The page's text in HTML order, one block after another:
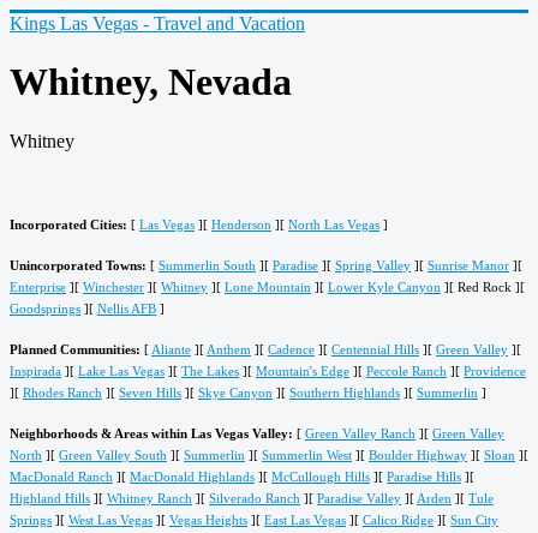
Kings Las Vegas - Travel and Vacation
Whitney, Nevada
Whitney
Incorporated Cities: [ Las Vegas ][ Henderson ][ North Las Vegas ]
Unincorporated Towns: [ Summerlin South ][ Paradise ][ Spring Valley ][ Sunrise Manor ][
Enterprise ][ Winchester ][ Whitney ][ Lone Mountain ][ Lower Kyle Canyon ][ Red Rock ][
Goodsprings ][ Nellis AFB ]
Planned Communities: [ Aliante ][ Anthem ][ Cadence ][ Centennial Hills ][ Green Valley ][
Inspirada ][ Lake Las Vegas ][ The Lakes ][ Mountain's Edge ][ Peccole Ranch ][ Providence
][ Rhodes Ranch ][ Seven Hills ][ Skye Canyon ][ Southern Highlands ][ Summerlin ]
Neighborhoods & Areas within Las Vegas Valley: [ Green Valley Ranch ][ Green Valley
North ][ Green Valley South ][ Summerlin ][ Summerlin West ][ Boulder Highway ][ Sloan ][
MacDonald Ranch ][ MacDonald Highlands ][ McCullough Hills ][ Paradise Hills ][
Highland Hills ][ Whitney Ranch ][ Silverado Ranch ][ Paradise Valley ][ Arden ][ Tule
Springs ][ West Las Vegas ][ Vegas Heights ][ East Las Vegas ][ Calico Ridge ][ Sun City